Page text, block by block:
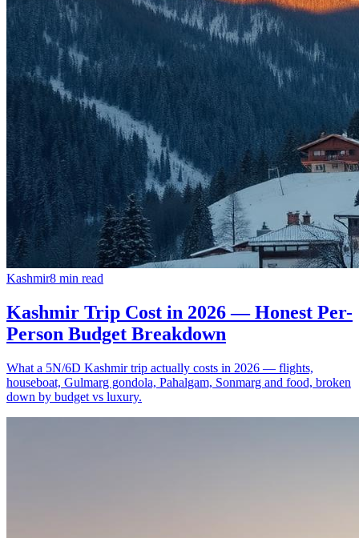
Kashmir8 min read
Kashmir Trip Cost in 2026 — Honest Per-
Person Budget Breakdown
What a 5N/6D Kashmir trip actually costs in 2026 — flights,
houseboat, Gulmarg gondola, Pahalgam, Sonmarg and food, broken
down by budget vs luxury.